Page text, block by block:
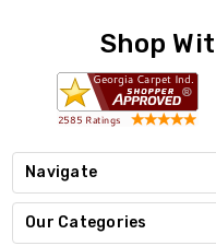
Shop
Navigate
Our Categories